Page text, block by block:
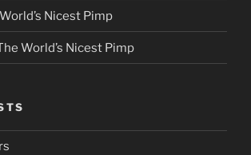
Nicest Pimp
World’s Nicest Pimp